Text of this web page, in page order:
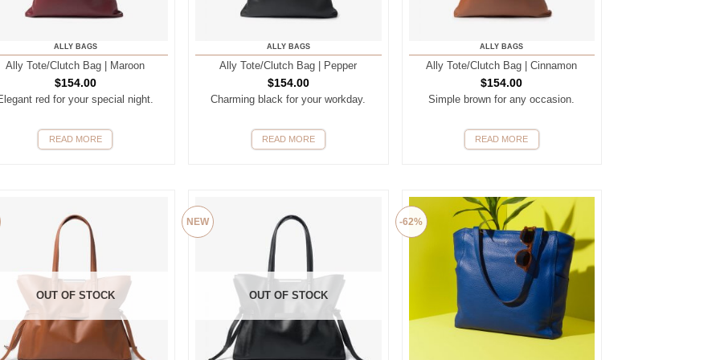
ALLY BAGS
Ally Tote/Clutch Bag | Maroon
$154.00
red for your special night.
READ MORE
ALLY BAGS
Ally Tote/Clutch Bag | Pepper
$154.00
Charming black for your workday.
READ MORE
ALLY BAGS
Ally Tote/Clutch Bag | Cinnamon
$154.00
Simple brown for any occasion.
READ MORE
OUT OF STOCK OUT OF STOCK
NEW -62%